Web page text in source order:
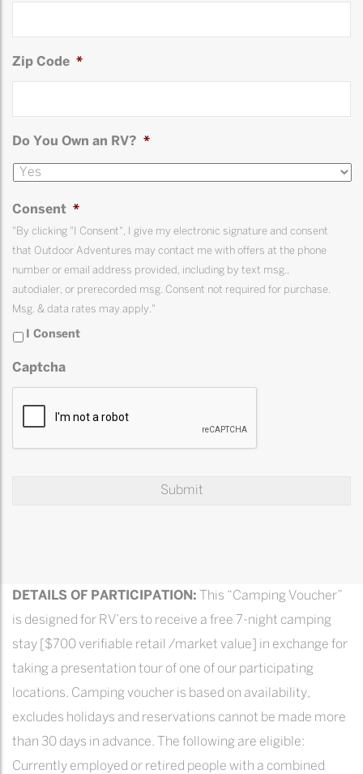
Zip Code *
Do You Own an RV? *
Consent *
"By clicking "I Consent", I give my electronic signature and consent
that Outdoor Adventures may contact me with offers at the phone
number or email address provided, including by text msg.,
autodialer, or prerecorded msg. Consent not required for purchase.
Msg. & data rates may apply."
I Consent
Captcha
DETAILS OF PARTICIPATION: This “Camping Voucher”
is designed for RV’ers to receive a free 7-night camping
stay [$700 verifiable retail /market value] in exchange for
taking a presentation tour of one of our participating
locations. Camping voucher is based on availability,
excludes holidays and reservations cannot be made more
than 30 days in advance. The following are eligible:
Currently employed or retired people with a combined